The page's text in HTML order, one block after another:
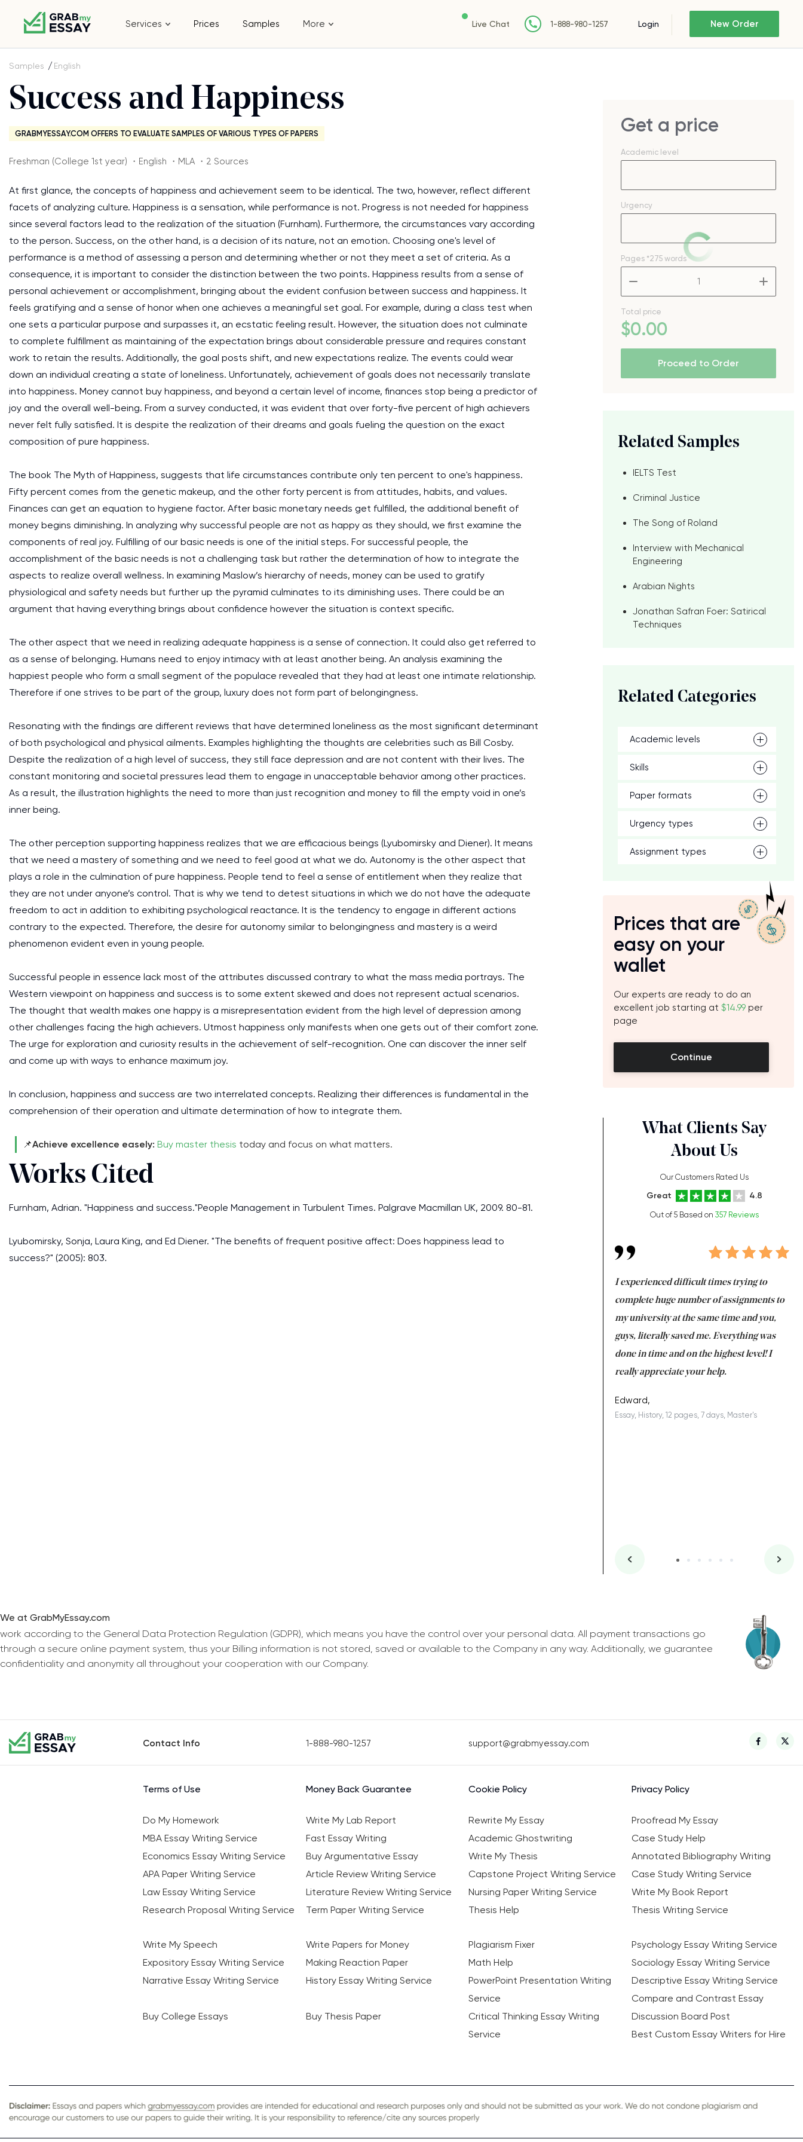
Services Prices Samples More Live Chat 1-888-980-1257 Login New Order
Samples English
Success and Happiness
GRABMYESSAY.COM OFFERS TO EVALUATE SAMPLES OF VARIOUS TYPES OF PAPERS
Freshman (College 1st year) ・English ・MLA ・2 Sources
At first glance, the concepts of happiness and achievement seem to be identical. The two, however, reflect different
facets of analyzing culture. Happiness is a sensation, while performance is not. Progress is not needed for happiness
since several factors lead to the realization of the situation (Furnham). Furthermore, the circumstances vary according
to the person. Success, on the other hand, is a decision of its nature, not an emotion. Choosing one's level of
performance is a method of assessing a person and determining whether or not they meet a set of criteria. As a
consequence, it is important to consider the distinction between the two points. Happiness results from a sense of
personal achievement or accomplishment, bringing about the evident confusion between success and happiness. It
feels gratifying and a sense of honor when one achieves a meaningful set goal. For example, during a class test when
one sets a particular purpose and surpasses it, an ecstatic feeling result. However, the situation does not culminate
to complete fulfillment as maintaining of the expectation brings about considerable pressure and requires constant
work to retain the results. Additionally, the goal posts shift, and new expectations realize. The events could wear
down an individual creating a state of loneliness. Unfortunately, achievement of goals does not necessarily translate
into happiness. Money cannot buy happiness, and beyond a certain level of income, finances stop being a predictor of
joy and the overall well-being. From a survey conducted, it was evident that over forty-five percent of high achievers
never felt fully satisfied. It is despite the realization of their dreams and goals fueling the question on the exact
composition of pure happiness.
The book The Myth of Happiness, suggests that life circumstances contribute only ten percent to one's happiness.
Fifty percent comes from the genetic makeup, and the other forty percent is from attitudes, habits, and values.
Finances can get an equation to hygiene factor. After basic monetary needs get fulfilled, the additional benefit of
money begins diminishing. In analyzing why successful people are not as happy as they should, we first examine the
components of real joy. Fulfilling of our basic needs is one of the initial steps. For successful people, the
accomplishment of the basic needs is not a challenging task but rather the determination of how to integrate the
aspects to realize overall wellness. In examining Maslow’s hierarchy of needs, money can be used to gratify
physiological and safety needs but further up the pyramid culminates to its diminishing uses. There could be an
argument that having everything brings about confidence however the situation is context specific.
The other aspect that we need in realizing adequate happiness is a sense of connection. It could also get referred to
as a sense of belonging. Humans need to enjoy intimacy with at least another being. An analysis examining the
happiest people who form a small segment of the populace revealed that they had at least one intimate relationship.
Therefore if one strives to be part of the group, luxury does not form part of belongingness.
Resonating with the findings are different reviews that have determined loneliness as the most significant determinant
of both psychological and physical ailments. Examples highlighting the thoughts are celebrities such as Bill Cosby.
Despite the realization of a high level of success, they still face depression and are not content with their lives. The
constant monitoring and societal pressures lead them to engage in unacceptable behavior among other practices.
As a result, the illustration highlights the need to more than just recognition and money to fill the empty void in one’s
inner being.
The other perception supporting happiness realizes that we are efficacious beings (Lyubomirsky and Diener). It means
that we need a mastery of something and we need to feel good at what we do. Autonomy is the other aspect that
plays a role in the culmination of pure happiness. People tend to feel a sense of entitlement when they realize that
they are not under anyone’s control. That is why we tend to detest situations in which we do not have the adequate
freedom to act in addition to exhibiting psychological reactance. It is the tendency to engage in different actions
contrary to the expected. Therefore, the desire for autonomy similar to belongingness and mastery is a weird
phenomenon evident even in young people.
Successful people in essence lack most of the attributes discussed contrary to what the mass media portrays. The
Western viewpoint on happiness and success is to some extent skewed and does not represent actual scenarios.
The thought that wealth makes one happy is a misrepresentation evident from the high level of depression among
other challenges facing the high achievers. Utmost happiness only manifests when one gets out of their comfort zone.
The urge for exploration and curiosity results in the achievement of self-recognition. One can discover the inner self
and come up with ways to enhance maximum joy.
In conclusion, happiness and success are two interrelated concepts. Realizing their differences is fundamental in the
comprehension of their operation and ultimate determination of how to integrate them.
📌Achieve excellence easely: Buy master thesis today and focus on what matters.
Works Cited
Furnham, Adrian. "Happiness and success."People Management in Turbulent Times. Palgrave Macmillan UK, 2009. 80-81.
Lyubomirsky, Sonja, Laura King, and Ed Diener. "The benefits of frequent positive affect: Does happiness lead to
success?" (2005): 803.
Get a price
Academic level
Urgency
Pages *275 words
Total price
$0.00
Proceed to Order
Related Samples
IELTS Test
Criminal Justice
The Song of Roland
Interview with Mechanical
Engineering
Arabian Nights
Jonathan Safran Foer: Satirical
Techniques
Related Categories
Academic levels
Skills
Paper formats
Urgency types
Assignment types
Prices that are
easy on your
wallet
Our experts are ready to do an
excellent job starting at $14.99 per
page
Continue
What Clients Say
About Us
Our Customers Rated Us
Great 4.8
Out of 5 Based on 357 Reviews
I experienced difficult times trying to
complete huge number of assignments to
my university at the same time and you,
guys, literally saved me. Everything was
done in time and on the highest level! I
really appreciate your help.
Edward,
Essay, History, 12 pages, 7 days, Master's
We at GrabMyEssay.com
work according to the General Data Protection Regulation (GDPR), which means you have the control over your personal data. All payment transactions go
through a secure online payment system, thus your Billing information is not stored, saved or available to the Company in any way. Additionally, we guarantee
confidentiality and anonymity all throughout your cooperation with our Company.
Contact Info 1-888-980-1257 support@grabmyessay.com
Terms of Use Money Back Guarantee Cookie Policy Privacy Policy
Do My Homework Write My Lab Report Rewrite My Essay
Proofread My Essay
MBA Essay Writing Service
Fast Essay Writing Academic Ghostwriting
Case Study Help
Economics Essay Writing Service
Buy Argumentative Essay Write My Thesis
Annotated Bibliography Writing
APA Paper Writing Service
Article Review Writing Service Capstone Project Writing Service
Case Study Writing Service
Law Essay Writing Service
Literature Review Writing Service Nursing Paper Writing Service
Write My Book Report
Research Proposal Writing Service
Term Paper Writing Service Thesis Help Thesis Writing Service
Write My Speech Write Papers for Money Plagiarism Fixer
Psychology Essay Writing Service
Expository Essay Writing Service
Making Reaction Paper Math Help
Sociology Essay Writing Service
Narrative Essay Writing Service
History Essay Writing Service
PowerPoint Presentation Writing
Service
Descriptive Essay Writing Service
Compare and Contrast Essay
Buy College Essays
Buy Thesis Paper
Critical Thinking Essay Writing
Service
Discussion Board Post
Best Custom Essay Writers for Hire